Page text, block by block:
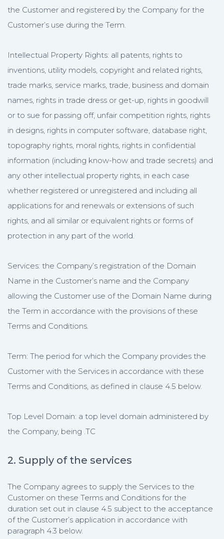
the Customer and registered by the Company for the
Customer’s use during the Term.
Intellectual Property Rights: all patents, rights to
inventions, utility models, copyright and related rights,
trade marks, service marks, trade, business and domain
names, rights in trade dress or get-up, rights in goodwill
or to sue for passing off, unfair competition rights, rights
in designs, rights in computer software, database right,
topography rights, moral rights, rights in confidential
information (including know-how and trade secrets) and
any other intellectual property rights, in each case
whether registered or unregistered and including all
applications for and renewals or extensions of such
rights, and all similar or equivalent rights or forms of
protection in any part of the world.
Services: the Company’s registration of the Domain
Name in the Customer’s name and the Company
allowing the Customer use of the Domain Name during
the Term in accordance with the provisions of these
Terms and Conditions.
Term: The period for which the Company provides the
Customer with the Services in accordance with these
Terms and Conditions, as defined in clause 4.5 below.
Top Level Domain: a top level domain administered by
the Company, being .TC
2. Supply of the services
The Company agrees to supply the Services to the
Customer on these Terms and Conditions for the
duration set out in clause 4.5 subject to the acceptance
of the Customer’s application in accordance with
paragraph 4.3 below.